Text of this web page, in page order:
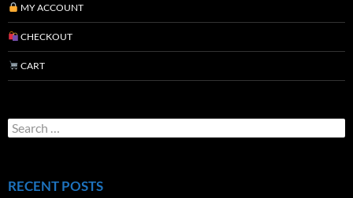
MY ACCOUNT
CHECKOUT
CART
RECENT POSTS